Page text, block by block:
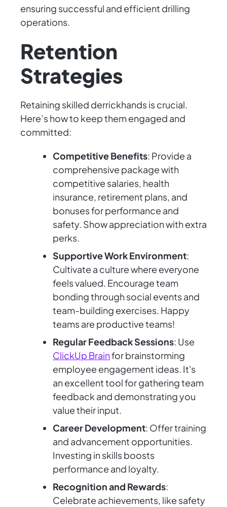
ensuring successful and efficient drilling
operations.
Retention
Strategies
Retaining skilled derrickhands is crucial.
Here’s how to keep them engaged and
committed:
Competitive Benefits: Provide a
comprehensive package with
competitive salaries, health
insurance, retirement plans, and
bonuses for performance and
safety. Show appreciation with extra
perks.
Supportive Work Environment:
Cultivate a culture where everyone
feels valued. Encourage team
bonding through social events and
team-building exercises. Happy
teams are productive teams!
Regular Feedback Sessions: Use
ClickUp Brainfor brainstorming
employee engagement ideas. It's
an excellent tool for gathering team
feedback and demonstrating you
value their input.
Career Development: Offer training
and advancement opportunities.
Investing in skills boosts
performance and loyalty.
Recognition and Rewards:
Celebrate achievements, like safety